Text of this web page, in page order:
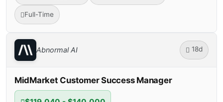
Full-Time
Abnormal AI 18d
MidMarket Customer Success Manager